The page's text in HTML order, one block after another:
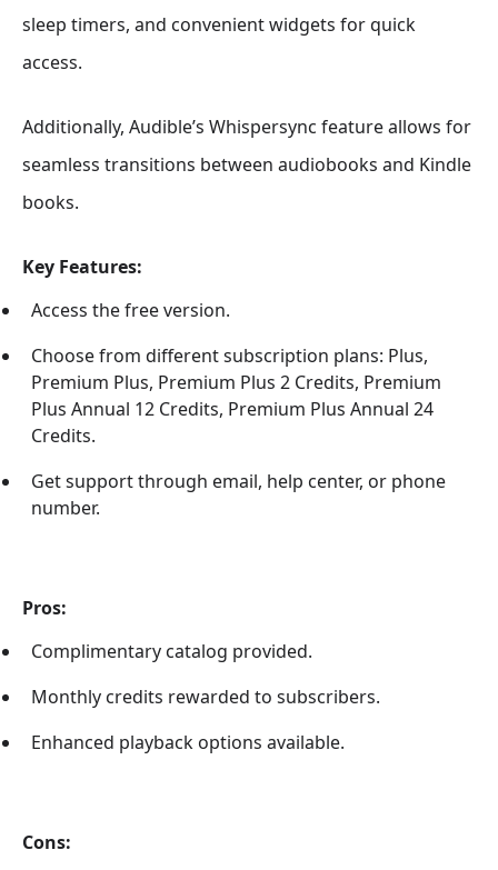
sleep timers, and convenient widgets for quick
access.
Additionally, Audible’s Whispersync feature allows for
seamless transitions between audiobooks and Kindle
books.
Key Features:
Access the free version.
Choose from different subscription plans: Plus,
Premium Plus, Premium Plus 2 Credits, Premium
Plus Annual 12 Credits, Premium Plus Annual 24
Credits.
Get support through email, help center, or phone
number.
Pros:
Complimentary catalog provided.
Monthly credits rewarded to subscribers.
Enhanced playback options available.
Cons: